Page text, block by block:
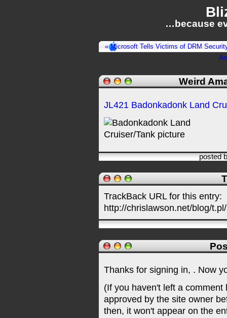
…because
« Microsoft Tells Victims of DRM
Weird
JL421 Badonkadonk Land
posted
TrackBack URL for this entry:
http://chrislawson.net/blog/
Thanks for signing in, . Now
(If you haven't left a
approved by the site owner
then, it won't appear on the